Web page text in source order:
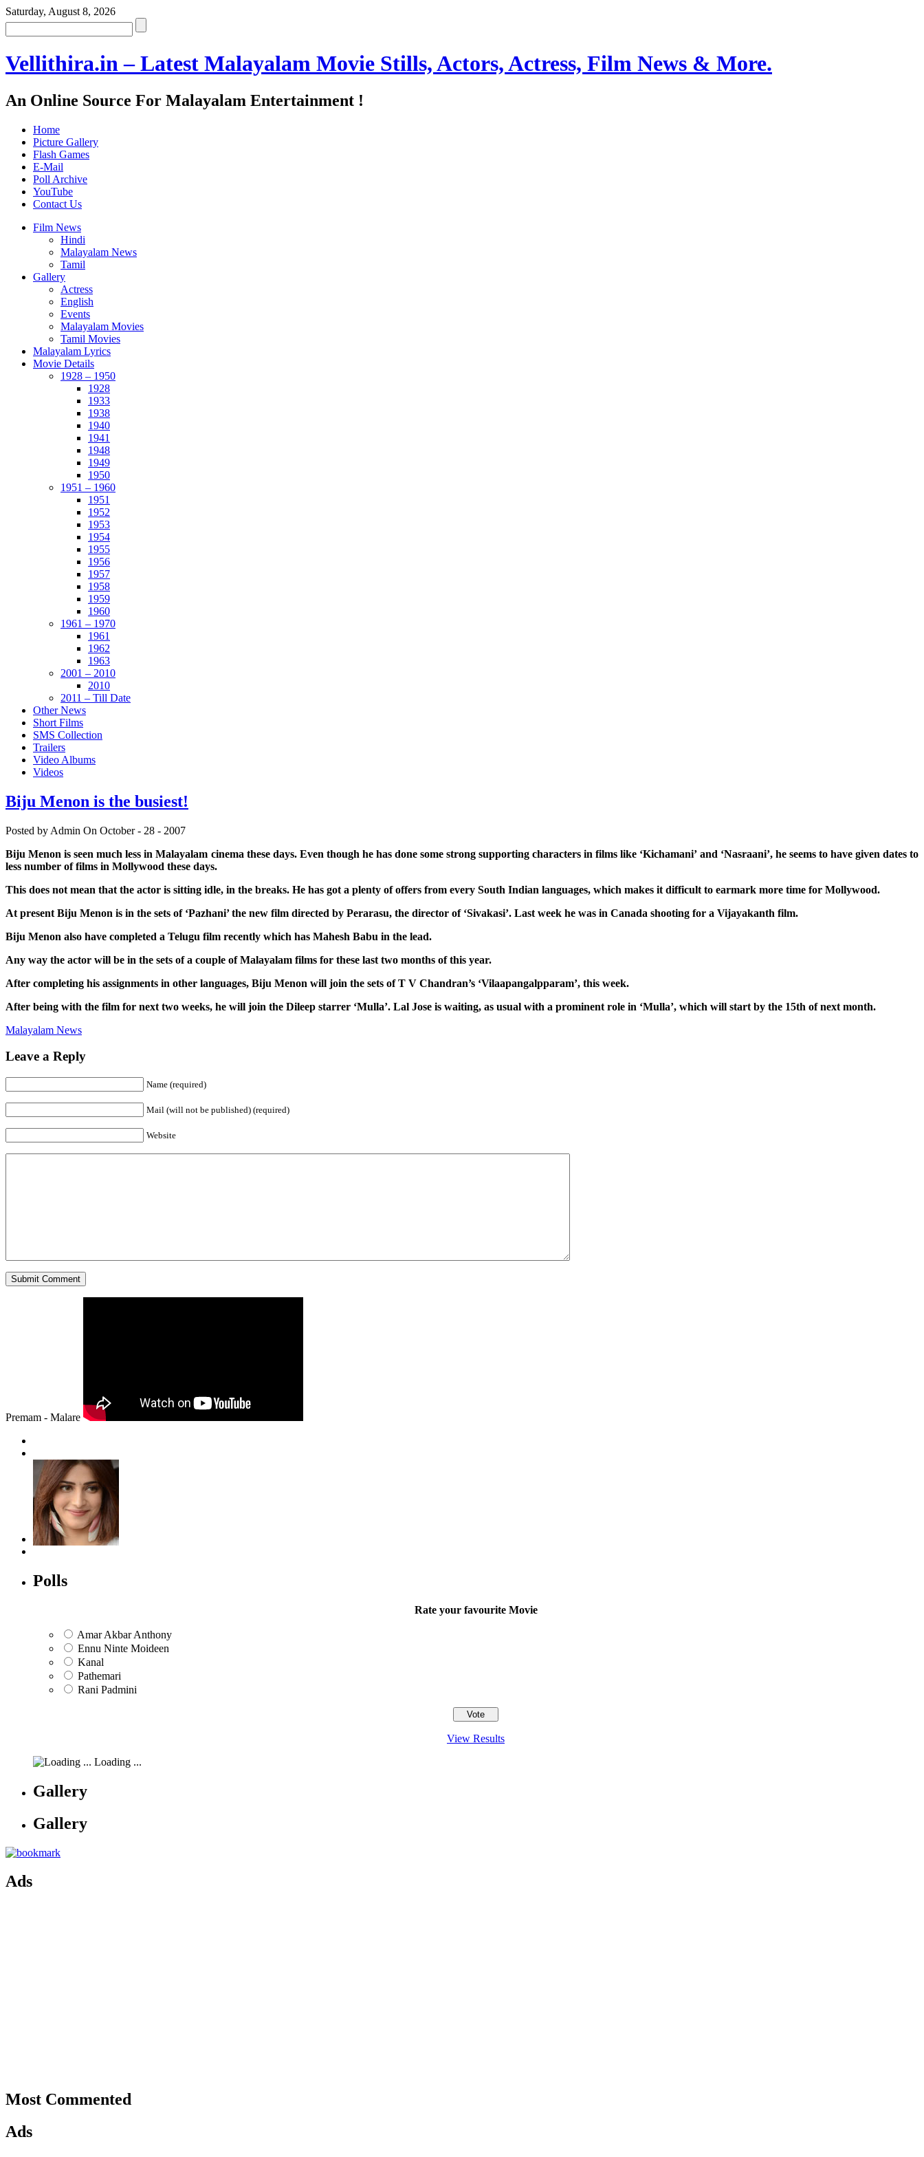
Saturday, August 8, 2026
Vellithira.in – Latest Malayalam Movie Stills, Actors, Actress, Film News & More.
An Online Source For Malayalam Entertainment !
Home
Picture Gallery
Flash Games
E-Mail
Poll Archive
YouTube
Contact Us
Film News
Hindi
Malayalam News
Tamil
Gallery
Actress
English
Events
Malayalam Movies
Tamil Movies
Malayalam Lyrics
Movie Details
1928 – 1950
1928
1933
1938
1940
1941
1948
1949
1950
1951 – 1960
1951
1952
1953
1954
1955
1956
1957
1958
1959
1960
1961 – 1970
1961
1962
1963
2001 – 2010
2010
2011 – Till Date
Other News
Short Films
SMS Collection
Trailers
Video Albums
Videos
Biju Menon is the busiest!
Posted by Admin On October - 28 - 2007
Biju Menon is seen much less in Malayalam cinema these days. Even though he has done some strong supporting characters in films like ‘Kichamani’ and ‘Nasraani’, he seems to have given dates to
less number of films in Mollywood these days.
This does not mean that the actor is sitting idle, in the breaks. He has got a plenty of offers from every South Indian languages, which makes it difficult to earmark more time for Mollywood.
At present Biju Menon is in the sets of ‘Pazhani’ the new film directed by Perarasu, the director of ‘Sivakasi’. Last week he was in Canada shooting for a Vijayakanth film.
Biju Menon also have completed a Telugu film recently which has Mahesh Babu in the lead.
Any way the actor will be in the sets of a couple of Malayalam films for these last two months of this year.
After completing his assignments in other languages, Biju Menon will join the sets of T V Chandran’s ‘Vilaapangalpparam’, this week.
After being with the film for next two weeks, he will join the Dileep starrer ‘Mulla’. Lal Jose is waiting, as usual with a prominent role in ‘Mulla’, which will start by the 15th of next month.
Malayalam News
Leave a Reply
Name (required)
Mail (will not be published) (required)
Website
Premam - Malare
Polls
Rate your favourite Movie
Amar Akbar Anthony
Ennu Ninte Moideen
Kanal
Pathemari
Rani Padmini
View Results
Loading ...
Gallery
Gallery
Ads
Most Commented
Ads